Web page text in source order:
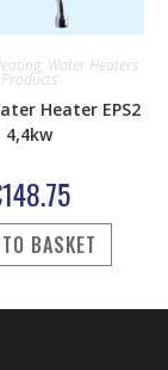
, Water Heaters
Products
Heater EPS2
4,4kw
148.75
BASKET